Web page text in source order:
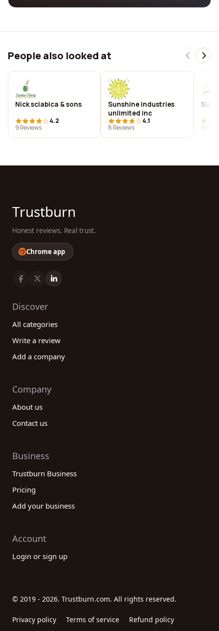
People also looked at
Nick sciabica & sons
4.2
9 Reviews
Sunshine industries
unlimited inc
4.1
8 Reviews
9
Trustburn
Honest reviews. Real trust.
Chrome app
Discover
All categories
Write a review
Add a company
Company
About us
Contact us
Business
Trustburn Business
Pricing
Add your business
Account
Login or sign up
© 2019 - 2026. Trustburn.com. All rights reserved.
Privacy policy Terms of service Refund policy